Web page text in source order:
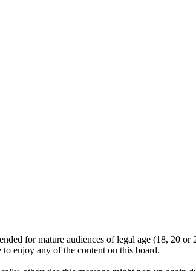
for mature audiences of legal age (18, 20
enjoy any of the content on this board.